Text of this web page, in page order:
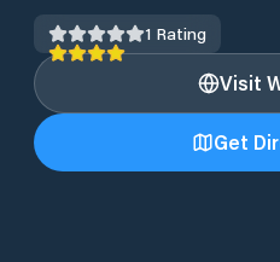
1 Rating
Visit
Get